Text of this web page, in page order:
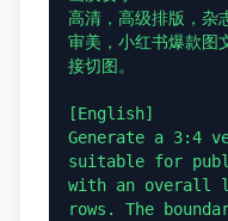
高清，高级排版，杂
审美，小红书爆款图
接切图。
[English]
Generate a 3:4
suitable for
with an overall
rows. The